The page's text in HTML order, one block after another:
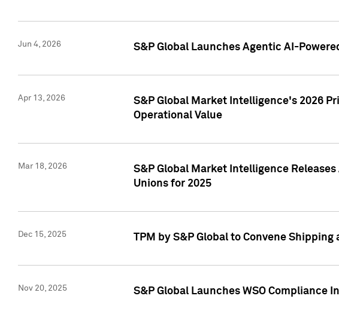
Jun 4, 2026 S&P Global Launches Agentic AI-
Apr 13, 2026
S&P Global Market Intelligence's 2026
Operational Value
Mar 18, 2026
S&P Global Market Intelligence
Unions for 2025
Dec 15, 2025 TPM by S&P Global to Convene
Nov 20, 2025 S&P Global Launches WSO Compliance